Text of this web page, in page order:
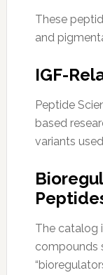
These
and
IGF-
Peptide
based
variants
The catalog
compounds